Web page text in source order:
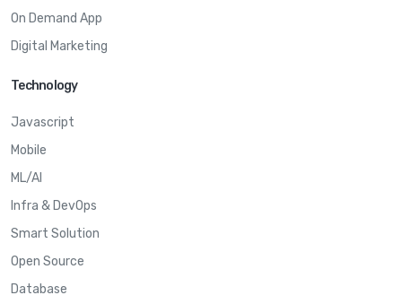
On Demand App
Digital Marketing
Technology
Javascript
Mobile
ML/AI
Infra & DevOps
Smart Solution
Open Source
Database